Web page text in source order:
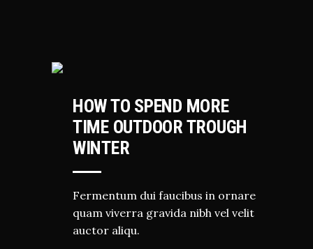
HOW TO SPEND MORE
TIME OUTDOOR TROUGH
WINTER
Fermentum dui faucibus in ornare
quam viverra gravida nibh vel velit
auctor aliqu.